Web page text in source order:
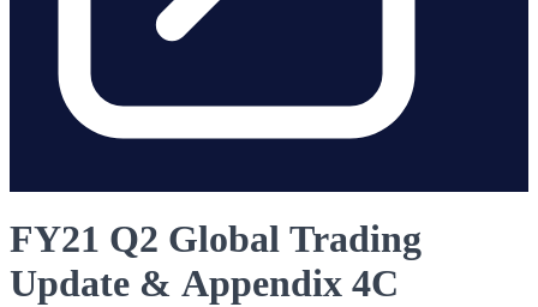
FY21 Q2 Global Trading
Update & Appendix 4C